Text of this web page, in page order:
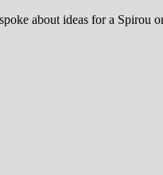
about ideas for a Spirou